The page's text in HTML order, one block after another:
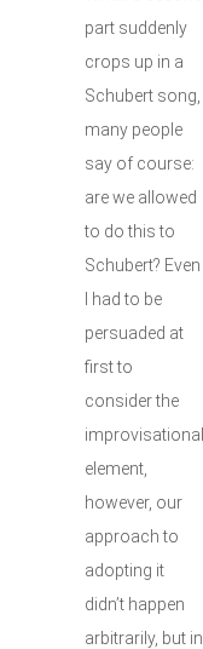
part suddenly
crops up in a
Schubert song,
many people
say of course:
are we allowed
to do this to
Schubert? Even
I had to be
persuaded at
first to
consider the
improvisational
element,
however, our
approach to
adopting it
didn’t happen
arbitrarily, but in